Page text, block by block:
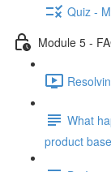
Quiz -
Module 5 -
What
product